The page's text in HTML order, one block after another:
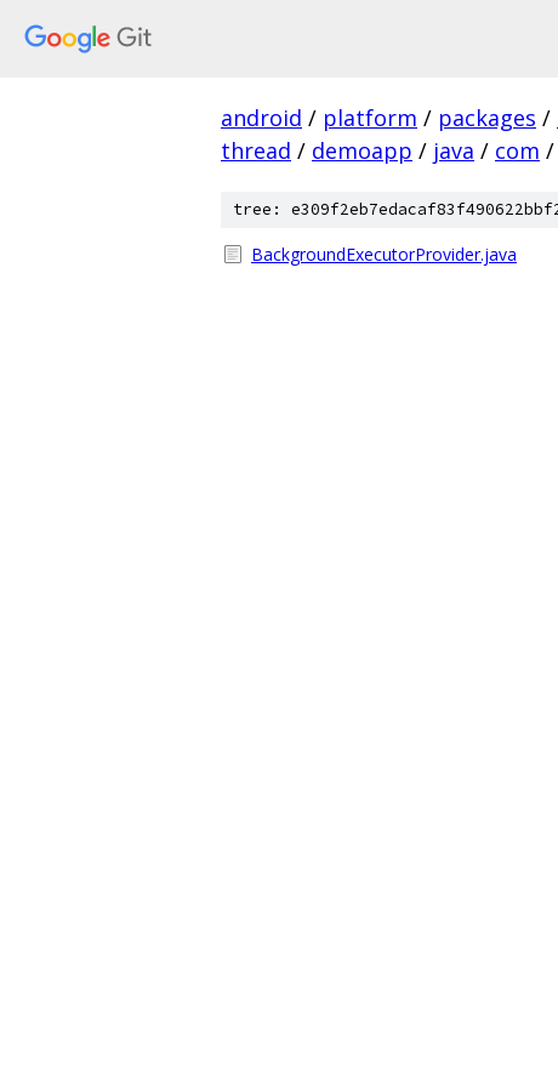
android / platform / packages /
thread / demoapp / java / com /
tree:
BackgroundExecutorProvider.java